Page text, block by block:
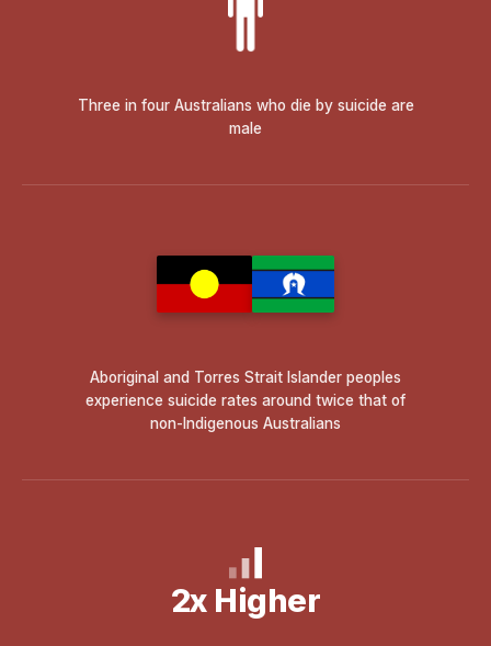
Three in four Australians who die by suicide are
male
Aboriginal and Torres Strait Islander peoples
experience suicide rates around twice that of
non-Indigenous Australians
2x Higher